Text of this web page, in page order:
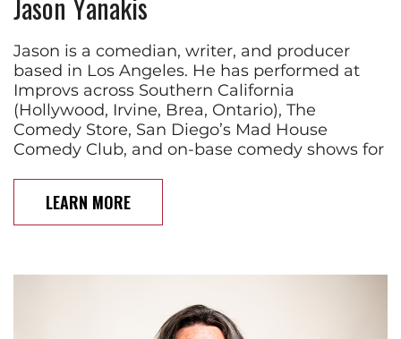
Jason is a comedian, writer, and producer
based in Los Angeles. He has performed at
Improvs across Southern California
(Hollywood, Irvine, Brea, Ontario), The
Comedy Store, San Diego’s Mad House
Comedy Club, and on-base comedy shows for
LEARN MORE